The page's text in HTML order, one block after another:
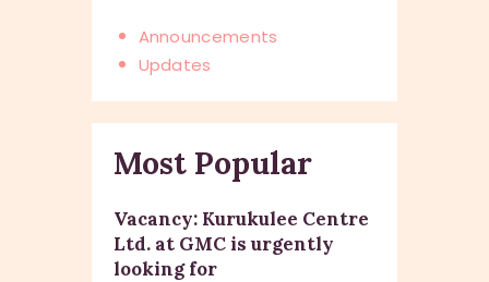
Announcements
Updates
Most Popular
Vacancy: Kurukulee Centre
Ltd. at GMC is urgently
looking for